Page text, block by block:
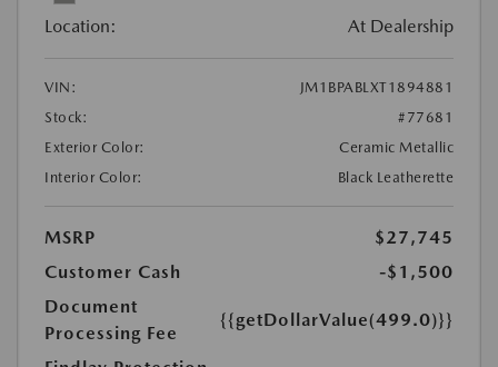
Location: At Dealership
VIN:
JM1BPABLXT1894881
Stock:
#77681
Exterior Color:
Ceramic Metallic
Interior Color:
Black Leatherette
MSRP
$27,745
Customer Cash
-$1,500
Document
Processing Fee
{{getDollarValue(499.0)}}